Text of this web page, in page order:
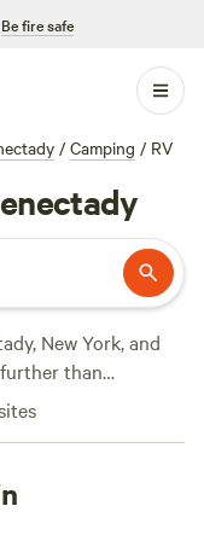
Be fire safe
/ Camping / RV
New York, and
than
tailored to
the perfect spot
with an average
are the cream